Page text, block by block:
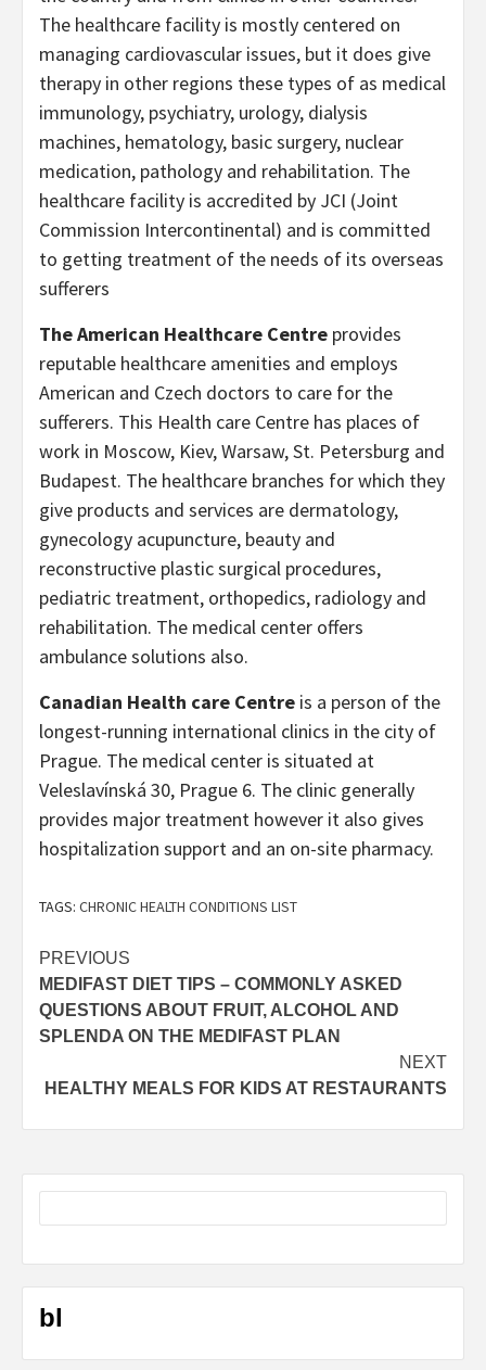
The healthcare facility is mostly centered on
managing cardiovascular issues, but it does give
therapy in other regions these types of as medical
immunology, psychiatry, urology, dialysis
machines, hematology, basic surgery, nuclear
medication, pathology and rehabilitation. The
healthcare facility is accredited by JCI (Joint
Commission Intercontinental) and is committed
to getting treatment of the needs of its overseas
sufferers
The American Healthcare Centre provides
reputable healthcare amenities and employs
American and Czech doctors to care for the
sufferers. This Health care Centre has places of
work in Moscow, Kiev, Warsaw, St. Petersburg and
Budapest. The healthcare branches for which they
give products and services are dermatology,
gynecology acupuncture, beauty and
reconstructive plastic surgical procedures,
pediatric treatment, orthopedics, radiology and
rehabilitation. The medical center offers
ambulance solutions also.
Canadian Health care Centre is a person of the
longest-running international clinics in the city of
Prague. The medical center is situated at
Veleslavínská 30, Prague 6. The clinic generally
provides major treatment however it also gives
hospitalization support and an on-site pharmacy.
TAGS: CHRONIC HEALTH CONDITIONS LIST
Post
navigation
PREVIOUS
MEDIFAST DIET TIPS – COMMONLY ASKED
QUESTIONS ABOUT FRUIT, ALCOHOL AND
SPLENDA ON THE MEDIFAST PLAN
NEXT
HEALTHY MEALS FOR KIDS AT RESTAURANTS
bl